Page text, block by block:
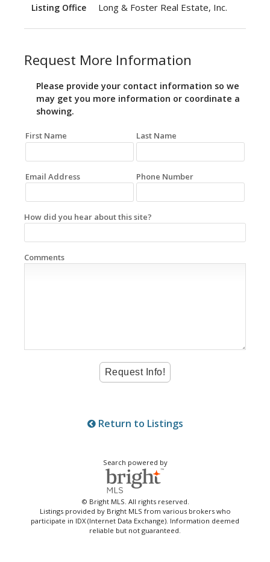
Listing Office Long & Foster Real Estate, Inc.
Request More Information
Please provide your contact information so we
may get you more information or coordinate a
showing.
First Name Last Name
Email Address Phone Number
How did you hear about this site?
Comments
Return to Listings
Search powered by
© Bright MLS. All rights reserved.
Listings provided by Bright MLS from various brokers who
participate in IDX (Internet Data Exchange). Information deemed
reliable but not guaranteed.